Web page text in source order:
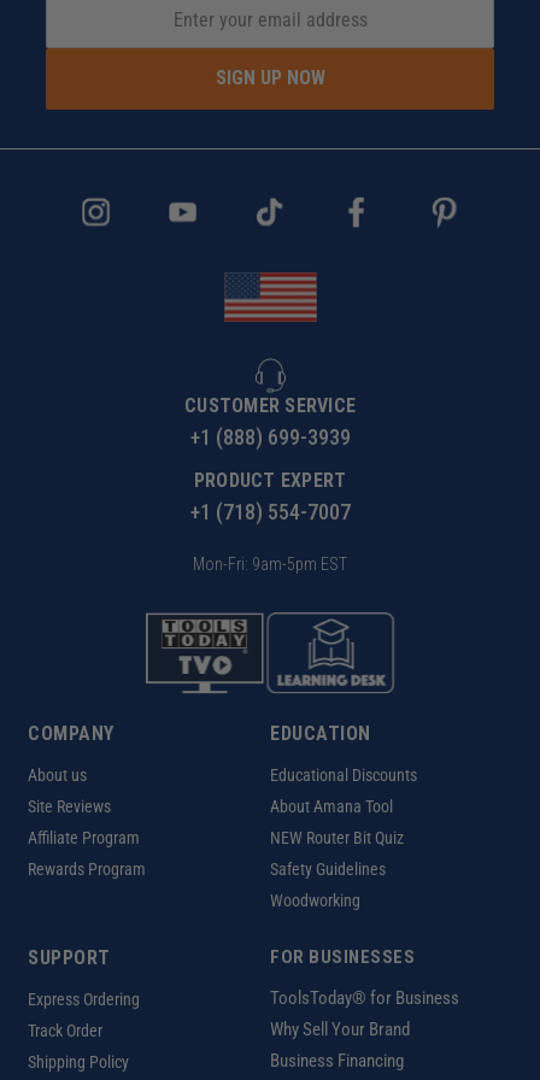
SIGN UP NOW
CUSTOMER SERVICE
+1 (888) 699-3939
PRODUCT EXPERT
+1 (718) 554-7007
Mon-Fri: 9am-5pm EST
COMPANY
About us
Site Reviews
Affiliate Program
Rewards Program
EDUCATION
Educational Discounts
About Amana Tool
NEW Router Bit Quiz
Safety Guidelines
Woodworking
SUPPORT
Express Ordering
Track Order
Shipping Policy
FOR BUSINESSES
ToolsToday® for Business
Why Sell Your Brand
Business Financing